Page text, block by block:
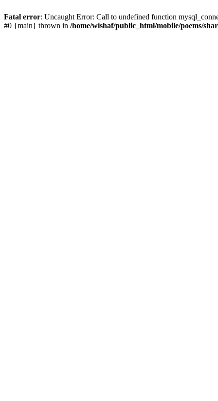
Fatal error: Uncaught Error: Call to undefined function
#0 {main} thrown in /home/wishaf/public_html/mobile/poems/